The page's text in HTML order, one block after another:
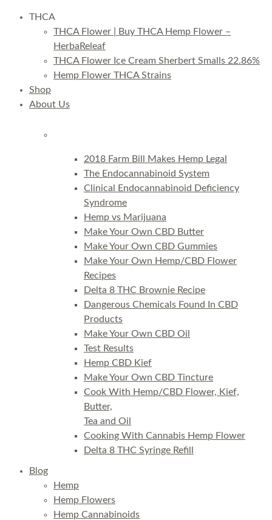
THCA
THCA Flower | Buy THCA Hemp Flower –
HerbaReleaf
THCA Flower Ice Cream Sherbert Smalls 22.86%
Hemp Flower THCA Strains
Shop
About Us
2018 Farm Bill Makes Hemp Legal
The Endocannabinoid System
Clinical Endocannabinoid Deficiency
Syndrome
Hemp vs Marijuana
Make Your Own CBD Butter
Make Your Own CBD Gummies
Make Your Own Hemp/CBD Flower
Recipes
Delta 8 THC Brownie Recipe
Dangerous Chemicals Found In CBD
Products
Make Your Own CBD Oil
Test Results
Hemp CBD Kief
Make Your Own CBD Tincture
Cook With Hemp/CBD Flower, Kief,
Butter,
Tea and Oil
Cooking With Cannabis Hemp Flower
Delta 8 THC Syringe Refill
Blog
Hemp
Hemp Flowers
Hemp Cannabinoids